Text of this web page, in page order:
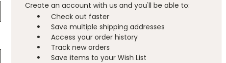
Create an account with us and you'll be able to:
Check out faster
Save multiple shipping addresses
Access your order history
Track new orders
Save items to your Wish List